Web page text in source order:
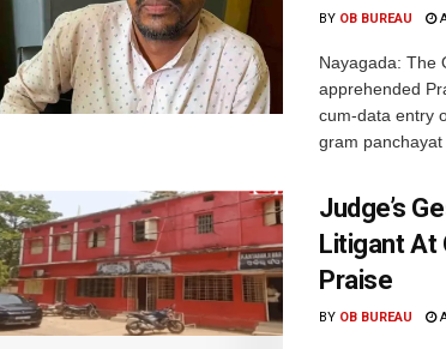
BY OB BUREAU
Nayagada: The
apprehended
cum-data entry
gram panchayat
Judge’s
Litigant At
Praise
BY OB BUREAU